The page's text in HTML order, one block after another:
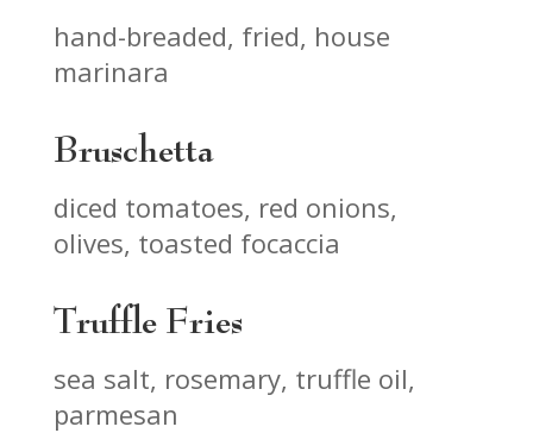
hand-breaded, fried, house
marinara
Bruschetta
diced tomatoes, red onions,
olives, toasted focaccia
Truffle Fries
sea salt, rosemary, truffle oil,
parmesan